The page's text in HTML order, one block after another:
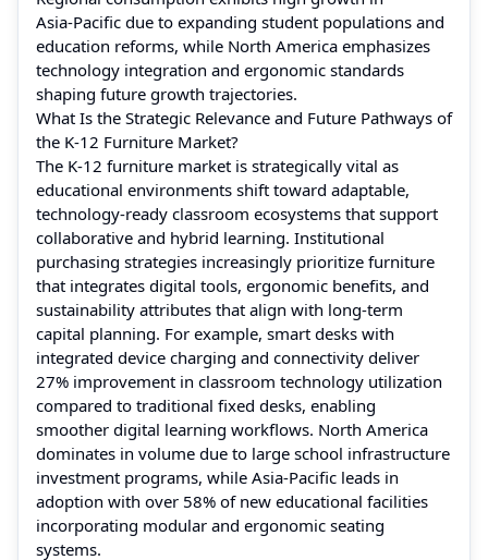
Asia‑Pacific due to expanding student populations and
education reforms, while North America emphasizes
technology integration and ergonomic standards
shaping future growth trajectories.
What Is the Strategic Relevance and Future Pathways of
the K-12 Furniture Market?
The K‑12 furniture market is strategically vital as
educational environments shift toward adaptable,
technology‑ready classroom ecosystems that support
collaborative and hybrid learning. Institutional
purchasing strategies increasingly prioritize furniture
that integrates digital tools, ergonomic benefits, and
sustainability attributes that align with long‑term
capital planning. For example, smart desks with
integrated device charging and connectivity deliver
27% improvement in classroom technology utilization
compared to traditional fixed desks, enabling
smoother digital learning workflows. North America
dominates in volume due to large school infrastructure
investment programs, while Asia‑Pacific leads in
adoption with over 58% of new educational facilities
incorporating modular and ergonomic seating
systems.